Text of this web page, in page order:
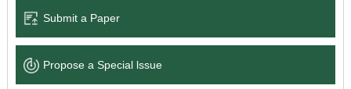
Language Service
News & Announcements
Submit a Paper
Propose a Special lssue